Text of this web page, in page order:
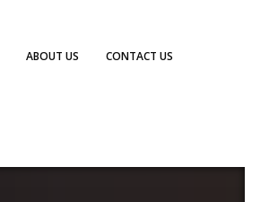
ABOUT US CONTACT US